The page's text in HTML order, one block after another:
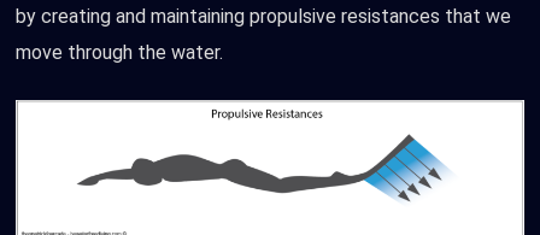
by creating and maintaining propulsive resistances that we
move through the water.